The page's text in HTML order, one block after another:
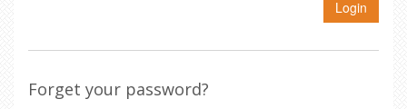
Login
Forget your password?